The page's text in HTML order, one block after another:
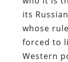
its
whose
forced to
Western